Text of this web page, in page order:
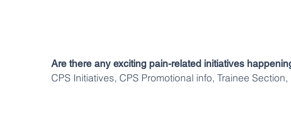
Are there any exciting pain-related initiatives
CPS Initiatives, CPS Promotional info, Trainee